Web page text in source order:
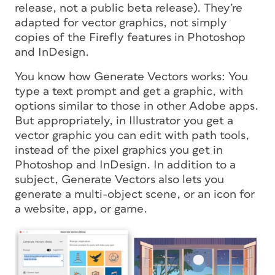
release, not a public beta release). They’re
adapted for vector graphics, not simply
copies of the Firefly features in Photoshop
and InDesign.
You know how Generate Vectors works: You
type a text prompt and get a graphic, with
options similar to those in other Adobe apps.
But appropriately, in Illustrator you get a
vector graphic you can edit with path tools,
instead of the pixel graphics you get in
Photoshop and InDesign. In addition to a
subject, Generate Vectors also lets you
generate a multi-object scene, or an icon for
a website, app, or game.